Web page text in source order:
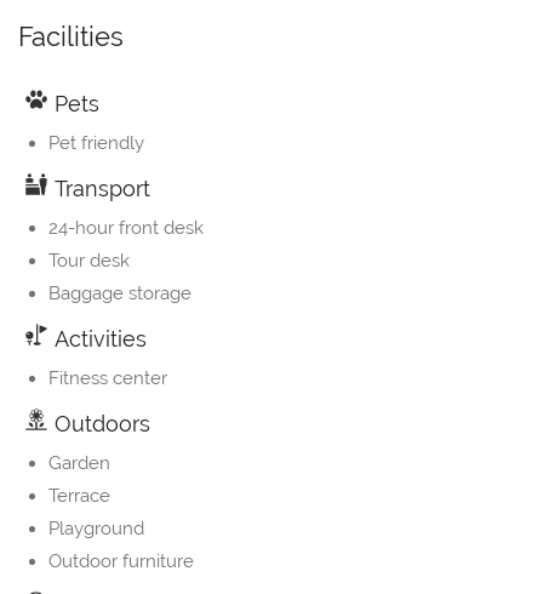
Facilities
Pets
Pet friendly
Transport
24-hour front desk
Tour desk
Baggage storage
Activities
Fitness center
Outdoors
Garden
Terrace
Playground
Outdoor furniture